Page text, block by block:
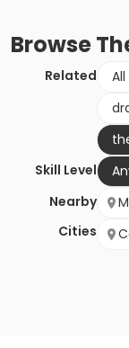
Browse
Related
Skill Level
Nearby
Cities